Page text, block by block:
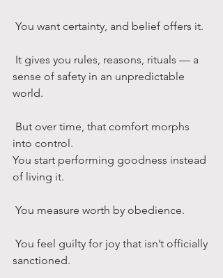
You want certainty, and belief offers it.
sense of safety in an unpredictable
world.
into control.
You start performing goodness instead
of living it.
You measure worth by obedience.
sanctioned.